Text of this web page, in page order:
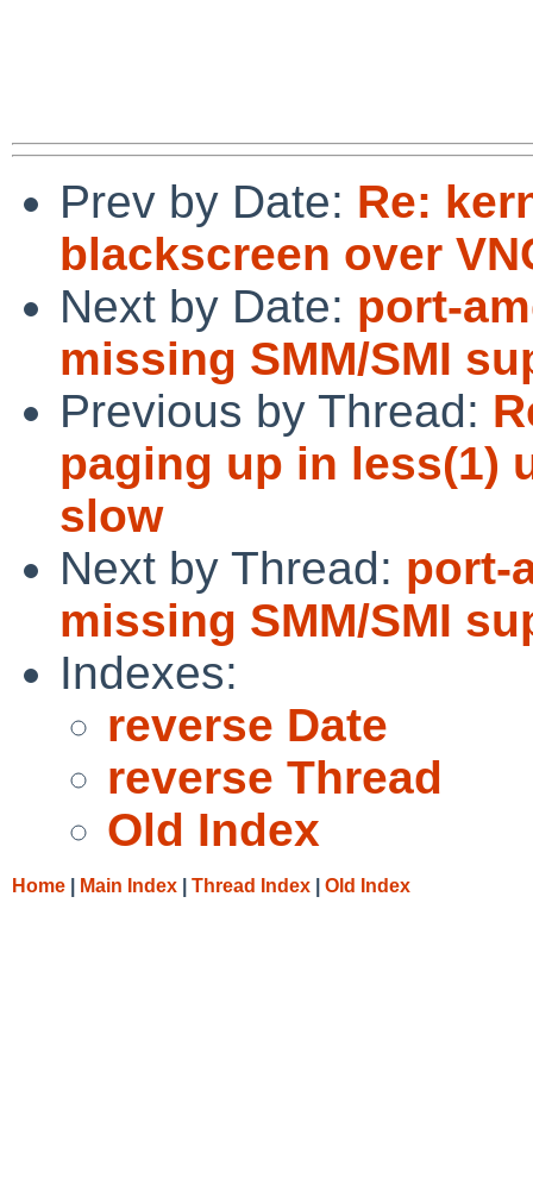
Prev by Date: Re:
blackscreen over
Next by Date: port-
missing SMM/SMI
Previous by Thread:
paging up in less(1)
slow
Next by Thread: port-
missing SMM/SMI
Indexes:
reverse Date
reverse Thread
Old Index
Home Main Index Thread Index Old Index